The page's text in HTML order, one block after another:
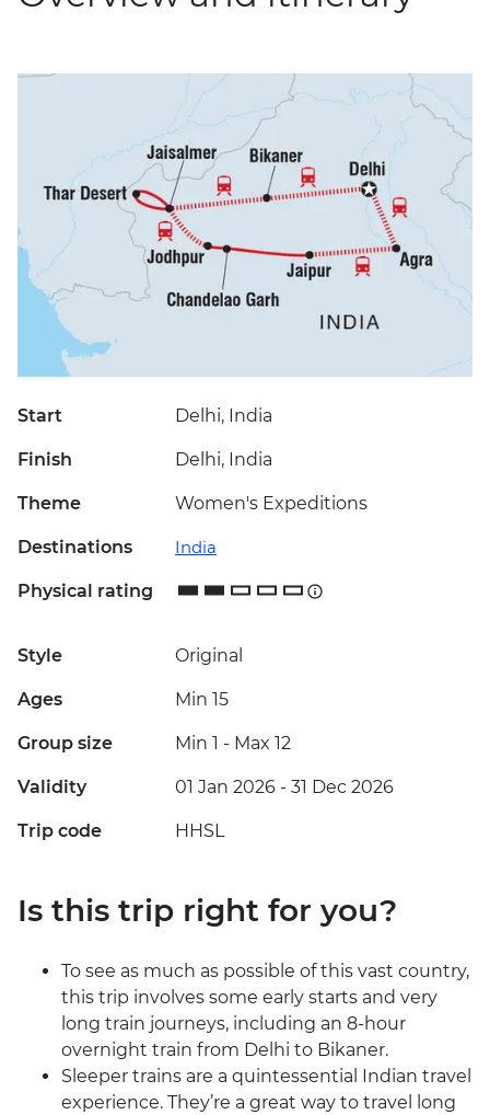
Start Delhi, India
Finish Delhi, India
Theme Women's Expeditions
Destinations India
Physical rating
Style Original
Ages Min 15
Group size Min 1 - Max 12
Validity 01 Jan 2026 - 31 Dec 2026
Trip code HHSL
Is this trip right for you?
To see as much as possible of this vast country,
this trip involves some early starts and very
long train journeys, including an 8-hour
overnight train from Delhi to Bikaner.
Sleeper trains are a quintessential Indian travel
experience. They’re a great way to travel long